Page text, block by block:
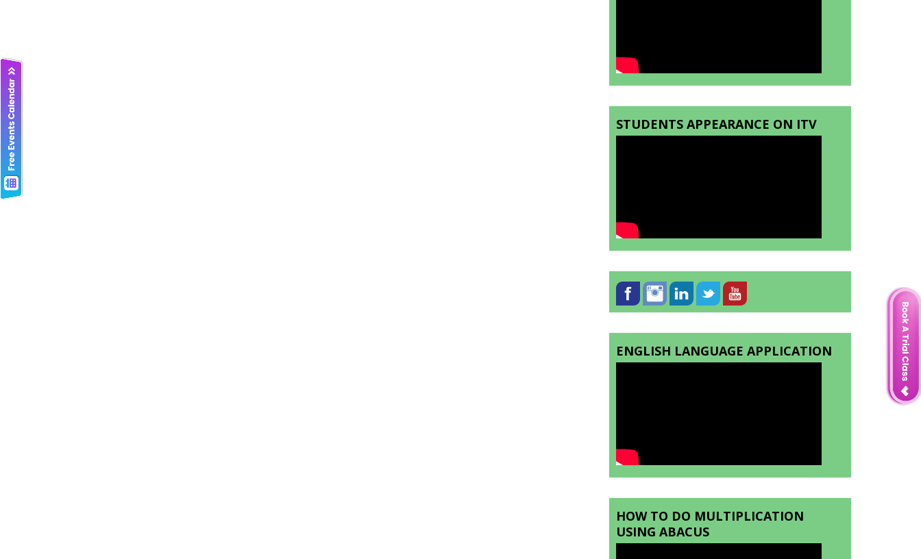
STUDENTS APPEARANCE ON ITV
ENGLISH LANGUAGE APPLICATION
HOW TO DO MULTIPLICATION
USING ABACUS